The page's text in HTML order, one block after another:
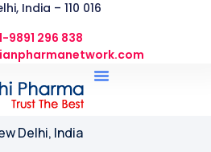
India – 110 016
9891 296 838
Delhi, India